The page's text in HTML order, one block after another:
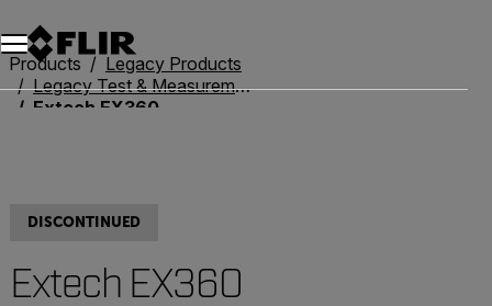
Products
Legacy Products
Legacy Test & Measurement
Extech EX360
DISCONTINUED
Extech EX360